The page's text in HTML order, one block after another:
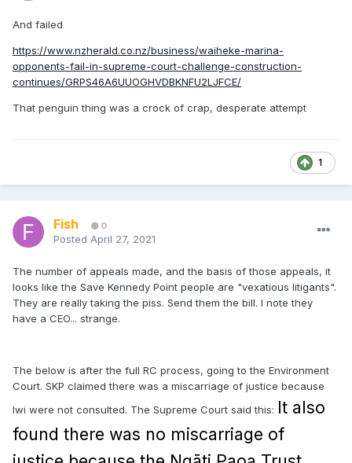
And failed
https://www.nzherald.co.nz/business/waiheke-marina-
opponents-fail-in-supreme-court-challenge-construction-
continues/GRPS46A6UUOGHVDBKNFU2LJFCE/
That penguin thing was a crock of crap, desperate attempt
1
Fish 0
Posted April 27, 2021
The number of appeals made, and the basis of those appeals, it
looks like the Save Kennedy Point people are "vexatious litigants".
They are really taking the piss. Send them the bill. I note they
have a CEO... strange.
The below is after the full RC process, going to the Environment
Court. SKP claimed there was a miscarriage of justice because
Iwi were not consulted. The Supreme Court said this: It also
found there was no miscarriage of